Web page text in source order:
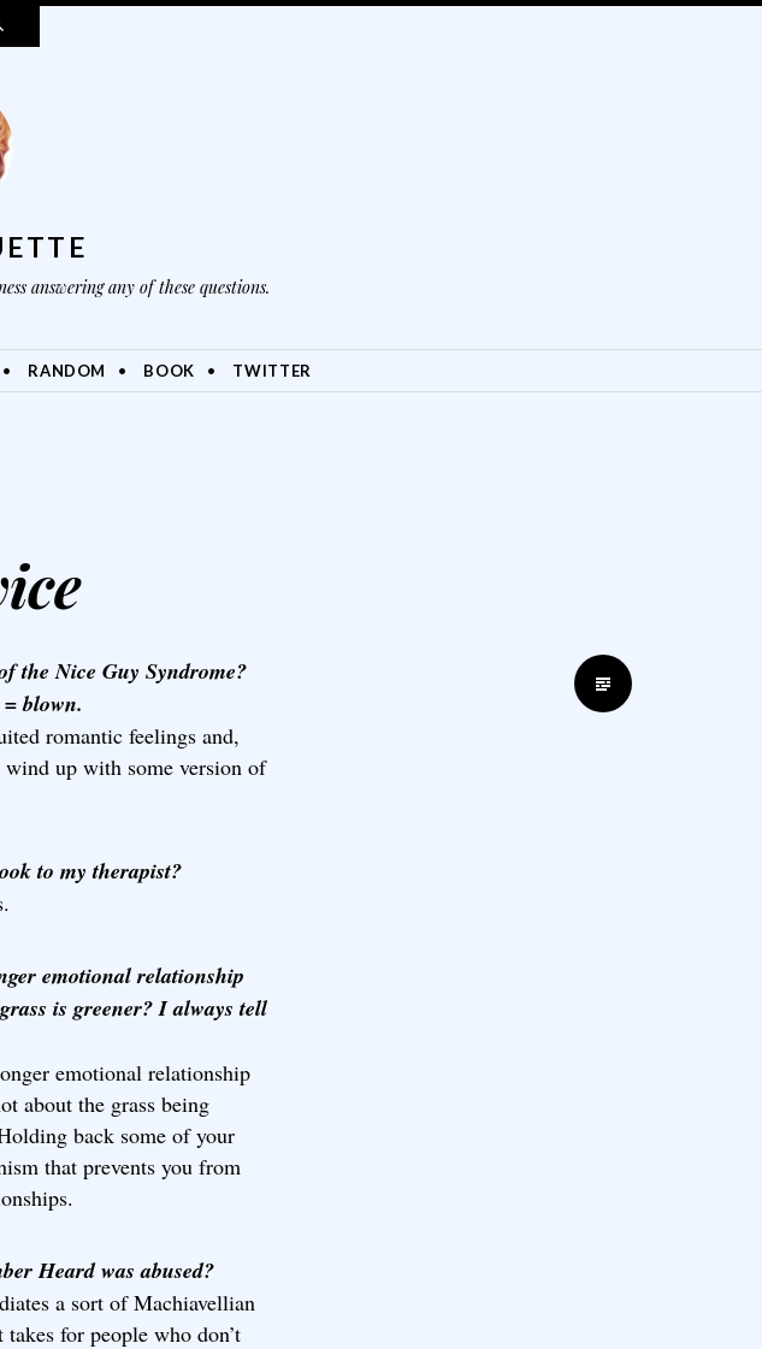
answering any of these questions.
RANDOM BOOK TWITTER
the Nice Guy Syndrome?
blown.
romantic feelings and,
wind up with some version of
to my therapist?
emotional relationship
is greener? I always tell
emotional relationship
about the grass being
back some of your
that prevents you from
Heard was abused?
a sort of Machiavellian
for people who don’t